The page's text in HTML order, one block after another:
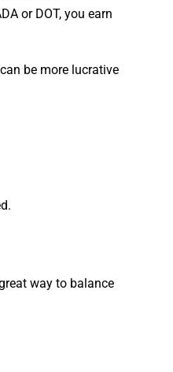
or DOT, you earn
be more lucrative
way to balance